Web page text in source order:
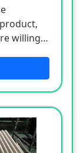
willing